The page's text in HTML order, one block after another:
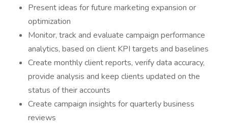
Present ideas for future marketing expansion or
optimization
Monitor, track and evaluate campaign performance
analytics, based on client KPI targets and baselines
Create monthly client reports, verify data accuracy,
provide analysis and keep clients updated on the
status of their accounts
Create campaign insights for quarterly business
reviews